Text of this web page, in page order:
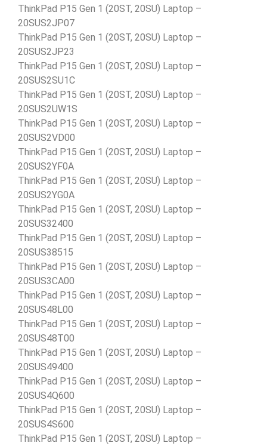
ThinkPad P15 Gen 1 (20ST, 20SU) Laptop –
20SUS2JP07
ThinkPad P15 Gen 1 (20ST, 20SU) Laptop –
20SUS2JP23
ThinkPad P15 Gen 1 (20ST, 20SU) Laptop –
20SUS2SU1C
ThinkPad P15 Gen 1 (20ST, 20SU) Laptop –
20SUS2UW1S
ThinkPad P15 Gen 1 (20ST, 20SU) Laptop –
20SUS2VD00
ThinkPad P15 Gen 1 (20ST, 20SU) Laptop –
20SUS2YF0A
ThinkPad P15 Gen 1 (20ST, 20SU) Laptop –
20SUS2YG0A
ThinkPad P15 Gen 1 (20ST, 20SU) Laptop –
20SUS32400
ThinkPad P15 Gen 1 (20ST, 20SU) Laptop –
20SUS38515
ThinkPad P15 Gen 1 (20ST, 20SU) Laptop –
20SUS3CA00
ThinkPad P15 Gen 1 (20ST, 20SU) Laptop –
20SUS48L00
ThinkPad P15 Gen 1 (20ST, 20SU) Laptop –
20SUS48T00
ThinkPad P15 Gen 1 (20ST, 20SU) Laptop –
20SUS49400
ThinkPad P15 Gen 1 (20ST, 20SU) Laptop –
20SUS4Q600
ThinkPad P15 Gen 1 (20ST, 20SU) Laptop –
20SUS4S600
ThinkPad P15 Gen 1 (20ST, 20SU) Laptop –